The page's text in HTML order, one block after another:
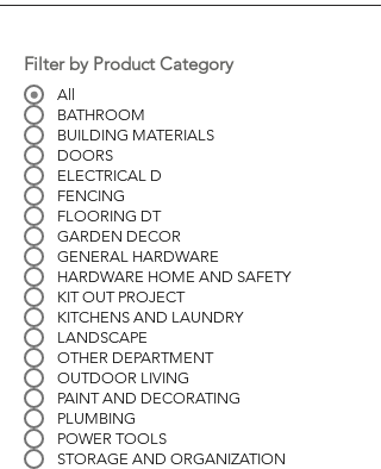
Filter by Product Category
All
BATHROOM
BUILDING MATERIALS
DOORS
ELECTRICAL D
FENCING
FLOORING DT
GARDEN DECOR
GENERAL HARDWARE
HARDWARE HOME AND SAFETY
KIT OUT PROJECT
KITCHENS AND LAUNDRY
LANDSCAPE
OTHER DEPARTMENT
OUTDOOR LIVING
PAINT AND DECORATING
PLUMBING
POWER TOOLS
STORAGE AND ORGANIZATION